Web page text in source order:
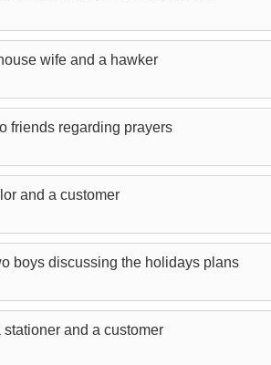
wife and a hawker
friends regarding prayers
and a customer
boys discussing the holidays plans
and a customer